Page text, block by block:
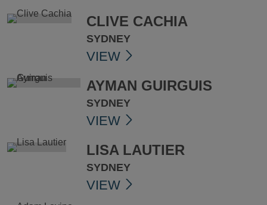
CLIVE CACHIA
SYDNEY
VIEW
AYMAN GUIRGUIS
SYDNEY
VIEW
LISA LAUTIER
SYDNEY
VIEW